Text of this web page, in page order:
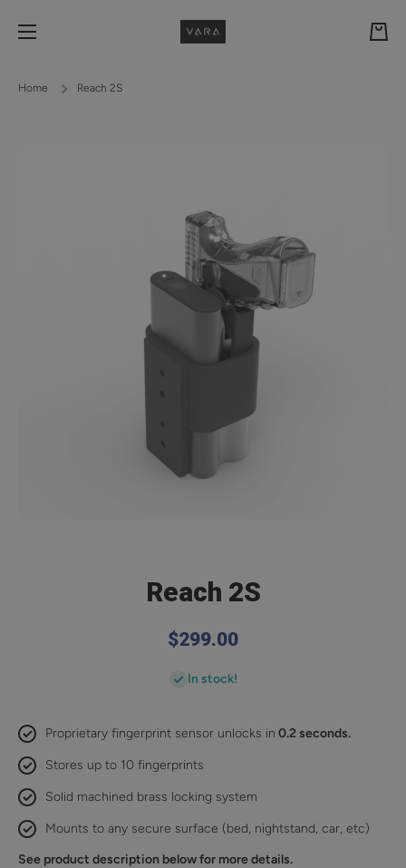
Skip to content
Cart
Home Reach 2S
Reach 2S
$299.00
In stock!
Proprietary fingerprint sensor unlocks in 0.2 seconds.
Stores up to 10 fingerprints
Solid machined brass locking system
Mounts to any secure surface (bed, nightstand, car, etc)
See product description below for more details.